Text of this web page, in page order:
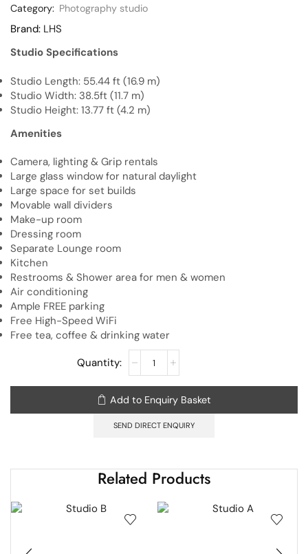
Category: Photography studio
Brand: LHS
Studio Specifications
Studio Length: 55.44 ft (16.9 m)
Studio Width: 38.5ft (11.7 m)
Studio Height: 13.77 ft (4.2 m)
Amenities
Camera, lighting & Grip rentals
Large glass window for natural daylight
Large space for set builds
Movable wall dividers
Make-up room
Dressing room
Separate Lounge room
Kitchen
Restrooms & Shower area for men & women
Air conditioning
Ample FREE parking
Free High-Speed WiFi
Free tea, coffee & drinking water
Add to Enquiry Basket
SEND DIRECT ENQUIRY
Related Products